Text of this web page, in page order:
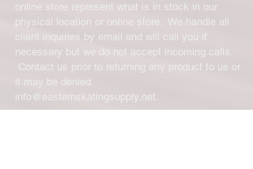
online store represent what is in stock in our
physical location or online store. We handle all
client inquiries by email and will call you if
necessary but we do not accept incoming calls.
Contact us prior to returning any product to us or
it may be denied.
info@easternskatingsupply.net.